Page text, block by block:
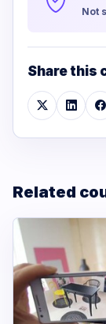
Not
Share this
Related